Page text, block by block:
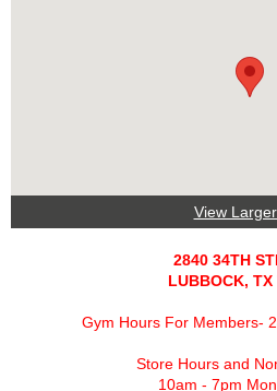
View
2840 34TH
LUBBOCK, TX
Gym Hours For Members-
Store Hours and
10am - 7pm